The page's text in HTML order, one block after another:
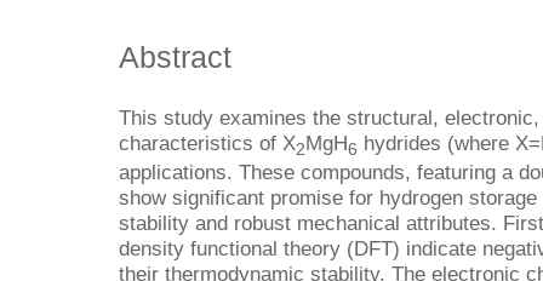
Abstract
This study examines the structural,
characteristics of X2MgH6 hydrides (where
applications. These compounds, featuring a
show significant promise for hydrogen
stability and robust mechanical attributes.
density functional theory (DFT) indicate
their thermodynamic stability. The electronic